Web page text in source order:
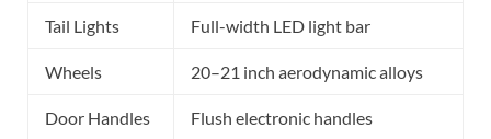
Tail Lights Full-width LED light bar
Wheels 20–21 inch aerodynamic alloys
Door Handles Flush electronic handles